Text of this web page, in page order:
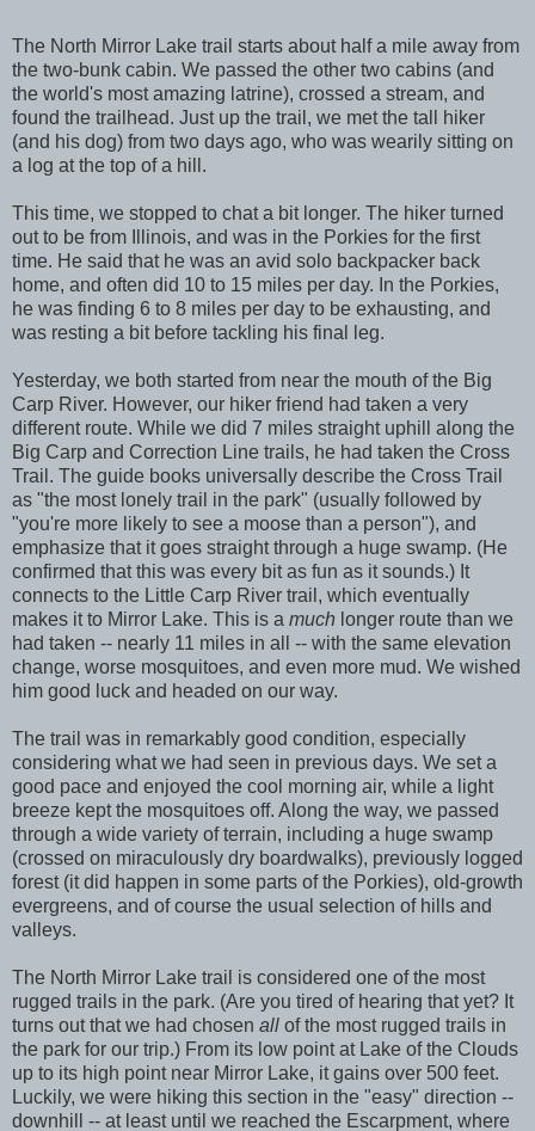
The North Mirror Lake trail starts about half a mile away from
the two-bunk cabin. We passed the other two cabins (and
the world's most amazing latrine), crossed a stream, and
found the trailhead. Just up the trail, we met the tall hiker
(and his dog) from two days ago, who was wearily sitting on
a log at the top of a hill.
This time, we stopped to chat a bit longer. The hiker turned
out to be from Illinois, and was in the Porkies for the first
time. He said that he was an avid solo backpacker back
home, and often did 10 to 15 miles per day. In the Porkies,
he was finding 6 to 8 miles per day to be exhausting, and
was resting a bit before tackling his final leg.
Yesterday, we both started from near the mouth of the Big
Carp River. However, our hiker friend had taken a very
different route. While we did 7 miles straight uphill along the
Big Carp and Correction Line trails, he had taken the Cross
Trail. The guide books universally describe the Cross Trail
as "the most lonely trail in the park" (usually followed by
"you're more likely to see a moose than a person"), and
emphasize that it goes straight through a huge swamp. (He
confirmed that this was every bit as fun as it sounds.) It
connects to the Little Carp River trail, which eventually
makes it to Mirror Lake. This is a much longer route than we
had taken -- nearly 11 miles in all -- with the same elevation
change, worse mosquitoes, and even more mud. We wished
him good luck and headed on our way.
The trail was in remarkably good condition, especially
considering what we had seen in previous days. We set a
good pace and enjoyed the cool morning air, while a light
breeze kept the mosquitoes off. Along the way, we passed
through a wide variety of terrain, including a huge swamp
(crossed on miraculously dry boardwalks), previously logged
forest (it did happen in some parts of the Porkies), old-growth
evergreens, and of course the usual selection of hills and
valleys.
The North Mirror Lake trail is considered one of the most
rugged trails in the park. (Are you tired of hearing that yet? It
turns out that we had chosen all of the most rugged trails in
the park for our trip.) From its low point at Lake of the Clouds
up to its high point near Mirror Lake, it gains over 500 feet.
Luckily, we were hiking this section in the "easy" direction --
downhill -- at least until we reached the Escarpment, where